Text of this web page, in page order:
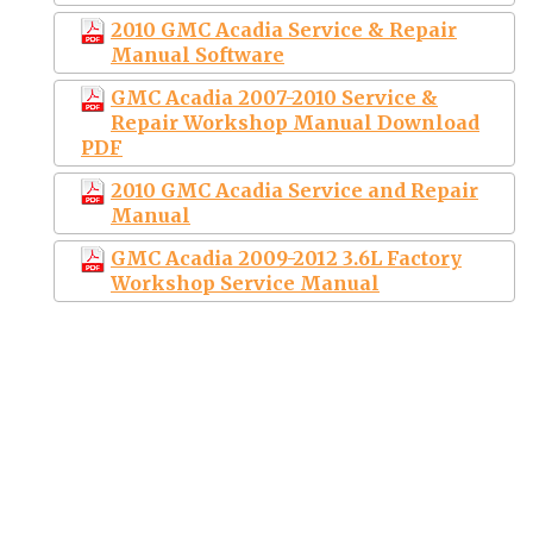
2010 GMC Acadia Service & Repair
Manual Software
GMC Acadia 2007-2010 Service &
Repair Workshop Manual Download
PDF
2010 GMC Acadia Service and Repair
Manual
GMC Acadia 2009-2012 3.6L Factory
Workshop Service Manual